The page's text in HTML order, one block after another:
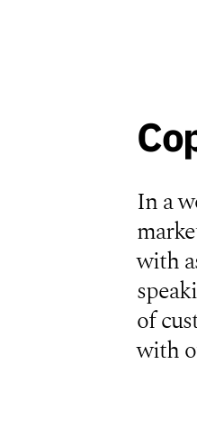
In a
with
of
with